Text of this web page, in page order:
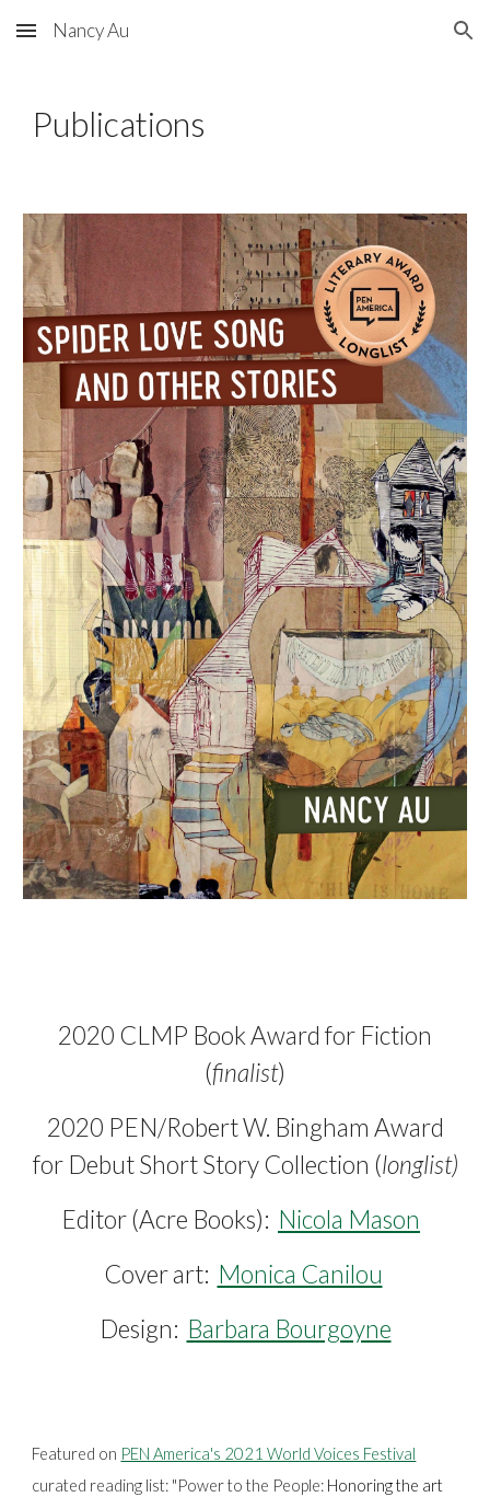
Skip to main content Skip to navigation
Nancy Au
Publications
2020 CLMP Book Award for Fiction
(finalist)
2020 PEN/Robert W. Bingham Award
for Debut Short Story Collection (longlist)
Editor (Acre Books): Nicola Mason
Cover art: Monica Canilou
Design: Barbara Bourgoyne
Featured on PEN America's 2021 World Voices Festival
curated reading list: "Power to the People: Honoring the art